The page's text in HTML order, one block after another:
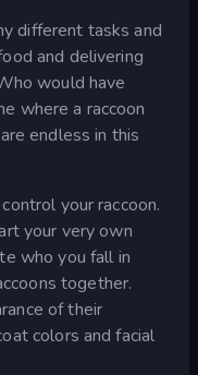
different tasks and
and delivering
would have
where a raccoon
endless in this
your raccoon.
your very own
who you fall in
together.
of their
colors and facial